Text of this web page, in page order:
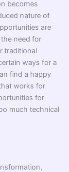
becomes
nature of
are
need for
traditional
ways for a
find a happy
works for
for
much technical